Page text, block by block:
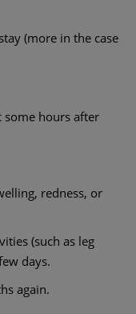
(more in the case
some hours after
redness, or
(such as leg
days.
again.